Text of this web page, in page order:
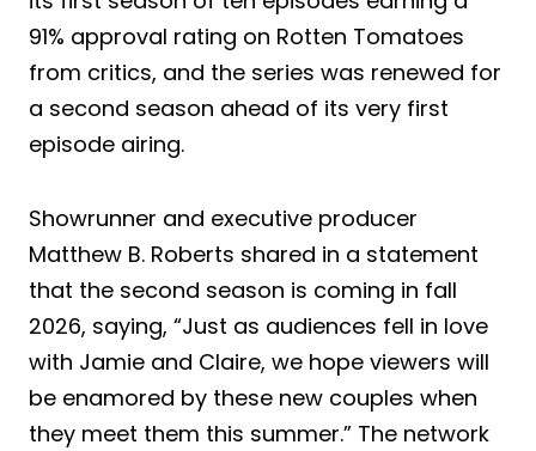
91% approval rating on Rotten Tomatoes
from critics, and the series was renewed for
a second season ahead of its very first
episode airing.
Showrunner and executive producer
Matthew B. Roberts shared in a statement
that the second season is coming in fall
2026, saying, “Just as audiences fell in love
with Jamie and Claire, we hope viewers will
be enamored by these new couples when
they meet them this summer.” The network